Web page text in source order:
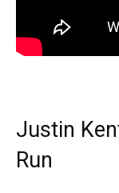
Justin
Run